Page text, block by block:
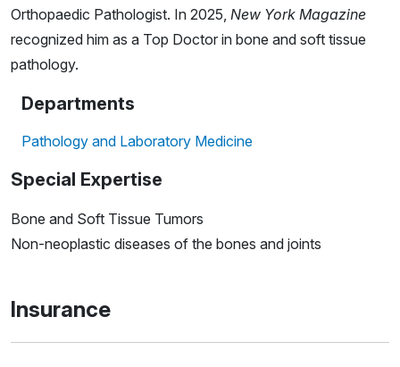
Orthopaedic Pathologist. In 2025, New York Magazine
recognized him as a Top Doctor in bone and soft tissue
pathology.
Departments
Pathology and Laboratory Medicine
Special Expertise
Bone and Soft Tissue Tumors
Non-neoplastic diseases of the bones and joints
Insurance